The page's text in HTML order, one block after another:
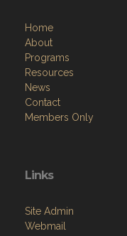
Home
About
Programs
Resources
News
Contact
Members Only
Links
Site Admin
Webmail